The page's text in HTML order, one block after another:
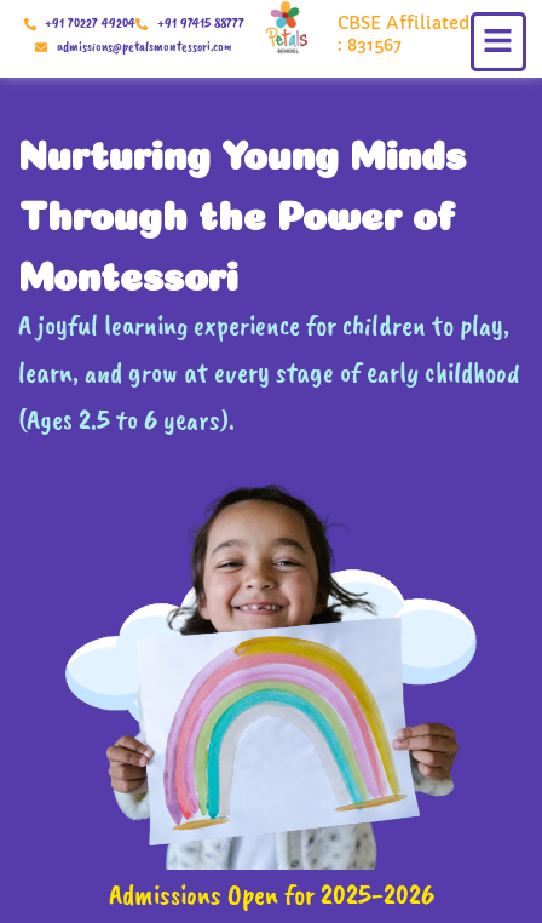
Skip
+91 70227 49204
+91 97415 88777
admissions@petalsmontessori.com
CBSE Affiliated
: 831567
Nurturing Young Minds
Through the Power of
Montessori
A joyful learning experience for children to play,
learn, and grow at every stage of early childhood
(Ages 2.5 to 6 years).
Admissions Open for 2025-2026